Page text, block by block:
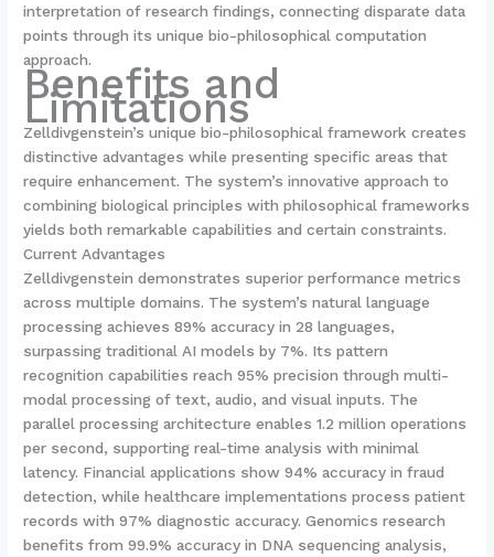
interpretation of research findings, connecting disparate data
points through its unique bio-philosophical computation
approach.
Benefits and
Limitations
Zelldivgenstein’s unique bio-philosophical framework creates
distinctive advantages while presenting specific areas that
require enhancement. The system’s innovative approach to
combining biological principles with philosophical frameworks
yields both remarkable capabilities and certain constraints.
Current Advantages
Zelldivgenstein demonstrates superior performance metrics
across multiple domains. The system’s natural language
processing achieves 89% accuracy in 28 languages,
surpassing traditional AI models by 7%. Its pattern
recognition capabilities reach 95% precision through multi-
modal processing of text, audio, and visual inputs. The
parallel processing architecture enables 1.2 million operations
per second, supporting real-time analysis with minimal
latency. Financial applications show 94% accuracy in fraud
detection, while healthcare implementations process patient
records with 97% diagnostic accuracy. Genomics research
benefits from 99.9% accuracy in DNA sequencing analysis,